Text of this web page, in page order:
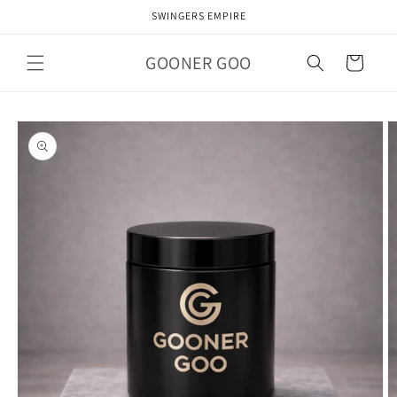
SWINGERS EMPIRE
GOONER GOO Cart
Skip to
product
information